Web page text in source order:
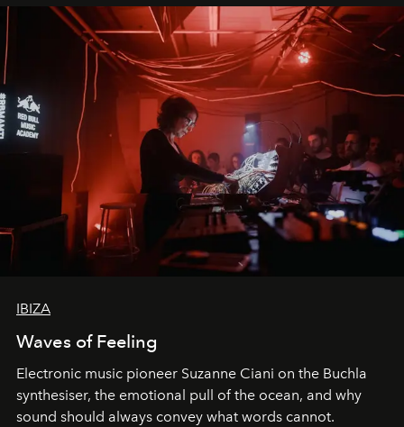
IBIZA
Waves of Feeling
Electronic music pioneer Suzanne Ciani on the Buchla
synthesiser, the emotional pull of the ocean, and why
sound should always convey what words cannot.